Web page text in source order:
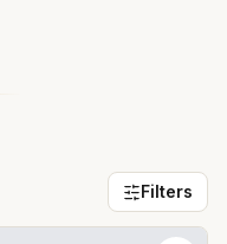
Filters